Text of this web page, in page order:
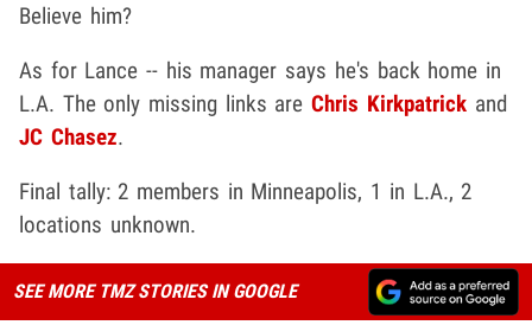
Believe him?
As for Lance -- his manager says he's back home in
L.A. The only missing links areChris Kirkpatrickand
JC Chasez.
Final tally: 2 members in Minneapolis, 1 in L.A., 2
locations unknown.
SEE MORE TMZ STORIES IN GOOGLE